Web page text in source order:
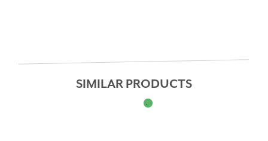
SIMILAR PRODUCTS